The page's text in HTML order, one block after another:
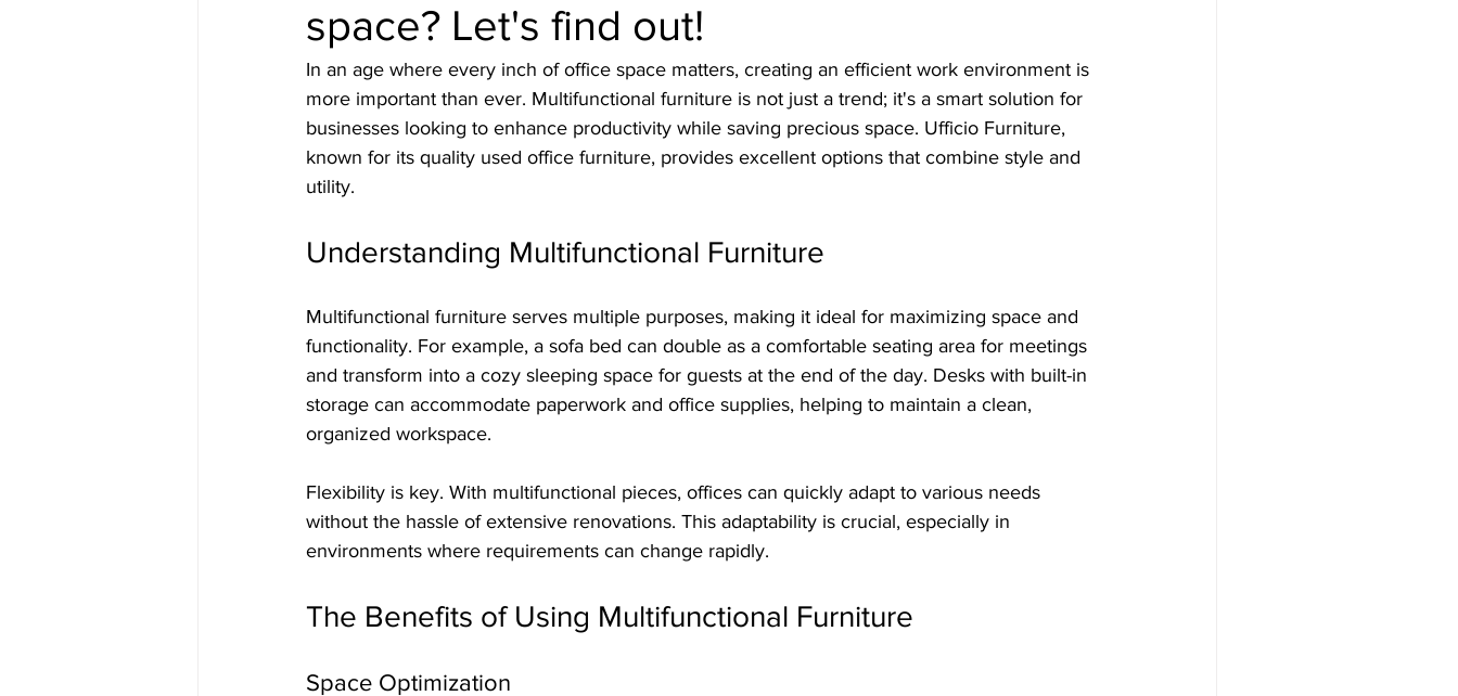
space? Let's find out!
In an age where every inch of office space matters, creating an efficient work environment is
more important than ever. Multifunctional furniture is not just a trend; it's a smart solution for
businesses looking to enhance productivity while saving precious space. Ufficio Furniture,
known for its quality used office furniture, provides excellent options that combine style and
utility.
Understanding Multifunctional Furniture
Multifunctional furniture serves multiple purposes, making it ideal for maximizing space and
functionality. For example, a sofa bed can double as a comfortable seating area for meetings
and transform into a cozy sleeping space for guests at the end of the day. Desks with built-in
storage can accommodate paperwork and office supplies, helping to maintain a clean,
organized workspace.
Flexibility is key. With multifunctional pieces, offices can quickly adapt to various needs
without the hassle of extensive renovations. This adaptability is crucial, especially in
environments where requirements can change rapidly.
The Benefits of Using Multifunctional Furniture
Space Optimization